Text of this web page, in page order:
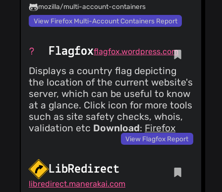
mozilla/multi-account-containers
View Firefox Multi-Account Containers Report
Flagfoxflagfox.wordpress.com
Displays a country flag depicting
the location of the current website's
server, which can be useful to know
at a glance. Click icon for more tools
such as site safety checks, whois,
validation etc Download: Firefox
View Flagfox Report
LibRedirect
libredirect.manerakai.com